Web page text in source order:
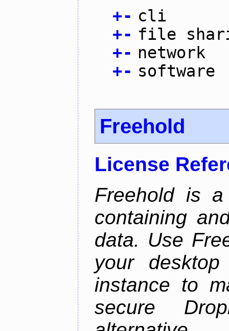
+- cli
+- file
+- network
+- software
Freehold
License
Freehold is
containing
data. Use
your
instance to
secure